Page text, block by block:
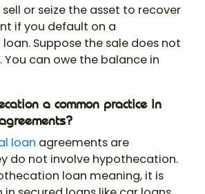
or seize the asset to recover
if you default on a
. Suppose the sale does not
can owe the balance in
a common practice in
loan agreements are
do not involve hypothecation.
loan meaning, it is